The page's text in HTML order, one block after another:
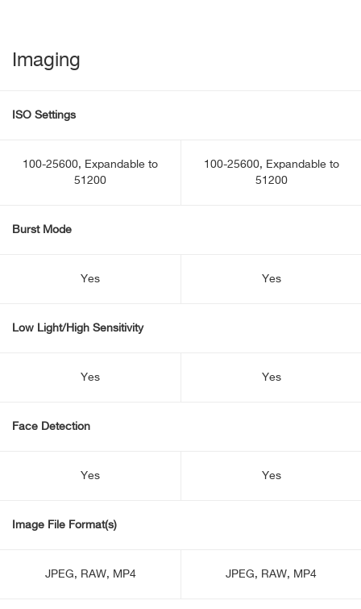
Imaging
ISO Settings
100-25600, Expandable to
51200
100-25600, Expandable to
51200
Burst Mode
Yes Yes
Low Light/High Sensitivity
Yes Yes
Face Detection
Yes Yes
Image File Format(s)
JPEG, RAW, MP4 JPEG, RAW, MP4